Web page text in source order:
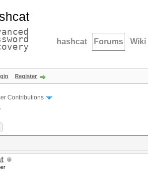
hashcat Forums Wiki
Register
Contributions